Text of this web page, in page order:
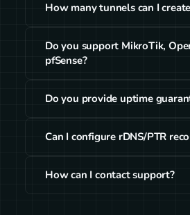
How many tunnels can I
Do you support MikroTik,
pfSense?
Do you provide uptime
Can I configure rDNS/PTR
How can I contact support?